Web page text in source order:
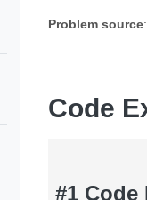
Problem source
Code
#1 Code